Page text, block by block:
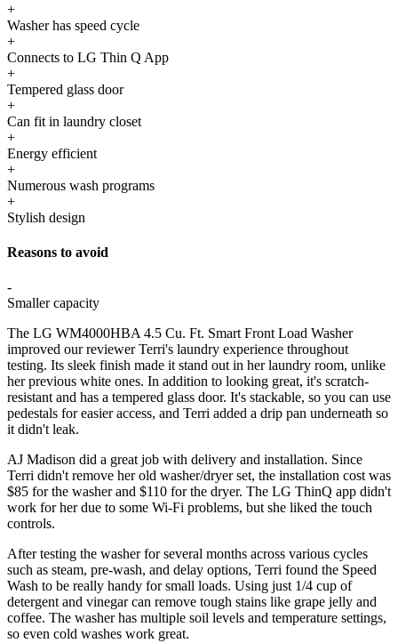
+
Washer has speed cycle
+
Connects to LG Thin Q App
+
Tempered glass door
+
Can fit in laundry closet
+
Energy efficient
+
Numerous wash programs
+
Stylish design
Reasons to avoid
-
Smaller capacity
The LG WM4000HBA 4.5 Cu. Ft. Smart Front Load Washer
improved our reviewer Terri's laundry experience throughout
testing. Its sleek finish made it stand out in her laundry room, unlike
her previous white ones. In addition to looking great, it's scratch-
resistant and has a tempered glass door. It's stackable, so you can use
pedestals for easier access, and Terri added a drip pan underneath so
it didn't leak.
AJ Madison did a great job with delivery and installation. Since
Terri didn't remove her old washer/dryer set, the installation cost was
$85 for the washer and $110 for the dryer. The LG ThinQ app didn't
work for her due to some Wi-Fi problems, but she liked the touch
controls.
After testing the washer for several months across various cycles
such as steam, pre-wash, and delay options, Terri found the Speed
Wash to be really handy for small loads. Using just 1/4 cup of
detergent and vinegar can remove tough stains like grape jelly and
coffee. The washer has multiple soil levels and temperature settings,
so even cold washes work great.